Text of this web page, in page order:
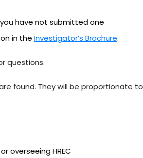
have not submitted one
in the Investigator’s Brochure.
questions.
found. They will be proportionate to
overseeing HREC